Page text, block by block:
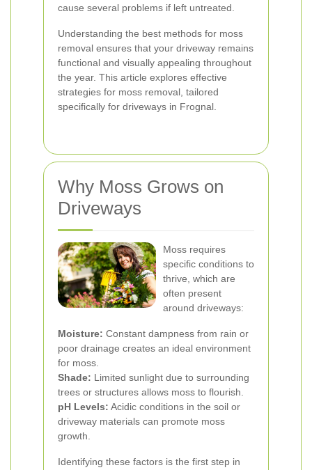
cause several problems if left untreated.
Understanding the best methods for moss
removal ensures that your driveway remains
functional and visually appealing throughout
the year. This article explores effective
strategies for moss removal, tailored
specifically for driveways in Frognal.
Why Moss Grows on
Driveways
Moss requires
specific conditions to
thrive, which are
often present
around driveways:
Moisture: Constant dampness from rain or
poor drainage creates an ideal environment
for moss.
Shade: Limited sunlight due to surrounding
trees or structures allows moss to flourish.
pH Levels: Acidic conditions in the soil or
driveway materials can promote moss
growth.
Identifying these factors is the first step in